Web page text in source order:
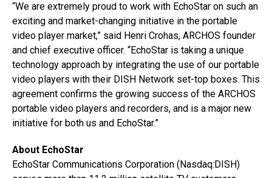
“We are extremely proud to work with EchoStar on such an
exciting and market-changing initiative in the portable
video player market,” said Henri Crohas, ARCHOS founder
and chief executive officer. “EchoStar is taking a unique
technology approach by integrating the use of our portable
video players with their DISH Network set-top boxes. This
agreement confirms the growing success of the ARCHOS
portable video players and recorders, and is a major new
initiative for both us and EchoStar.”
About EchoStar
EchoStar Communications Corporation (Nasdaq:DISH)